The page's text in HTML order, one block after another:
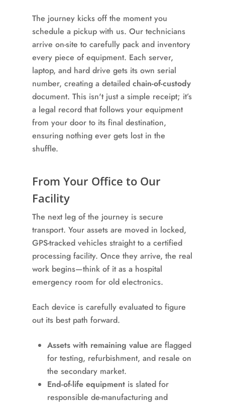
The journey kicks off the moment you
schedule a pickup with us. Our technicians
arrive on-site to carefully pack and inventory
every piece of equipment. Each server,
laptop, and hard drive gets its own serial
number, creating a detailed chain-of-custody
document. This isn't just a simple receipt; it’s
a legal record that follows your equipment
from your door to its final destination,
ensuring nothing ever gets lost in the
shuffle.
From Your Office to Our
Facility
The next leg of the journey is secure
transport. Your assets are moved in locked,
GPS-tracked vehicles straight to a certified
processing facility. Once they arrive, the real
work begins—think of it as a hospital
emergency room for old electronics.
Each device is carefully evaluated to figure
out its best path forward.
Assets with remaining value are flagged
for testing, refurbishment, and resale on
the secondary market.
End-of-life equipment is slated for
responsible de-manufacturing and